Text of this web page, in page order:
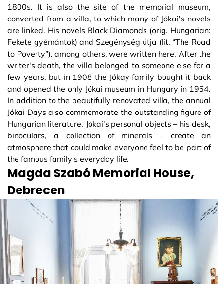
1800s. It is also the site of the memorial museum,
converted from a villa, to which many of Jókai's novels
are linked. His novels Black Diamonds (orig. Hungarian:
Fekete gyémántok) and Szegénység útja (lit. “The Road
to Poverty”), among others, were written here. After the
writer's death, the villa belonged to someone else for a
few years, but in 1908 the Jókay family bought it back
and opened the only Jókai museum in Hungary in 1954.
In addition to the beautifully renovated villa, the annual
Jókai Days also commemorate the outstanding figure of
Hungarian literature. Jókai's personal objects – his desk,
binoculars, a collection of minerals – create an
atmosphere that could make everyone feel to be part of
the famous family's everyday life.
Magda Szabó Memorial House,
Debrecen